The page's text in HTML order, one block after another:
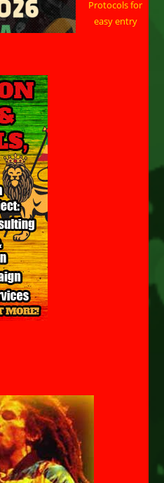
Protocols for
easy entry